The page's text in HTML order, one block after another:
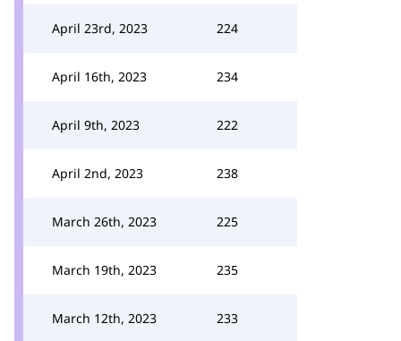
April 23rd, 2023 224
April 16th, 2023 234
April 9th, 2023 222
April 2nd, 2023 238
March 26th, 2023 225
March 19th, 2023 235
March 12th, 2023 233